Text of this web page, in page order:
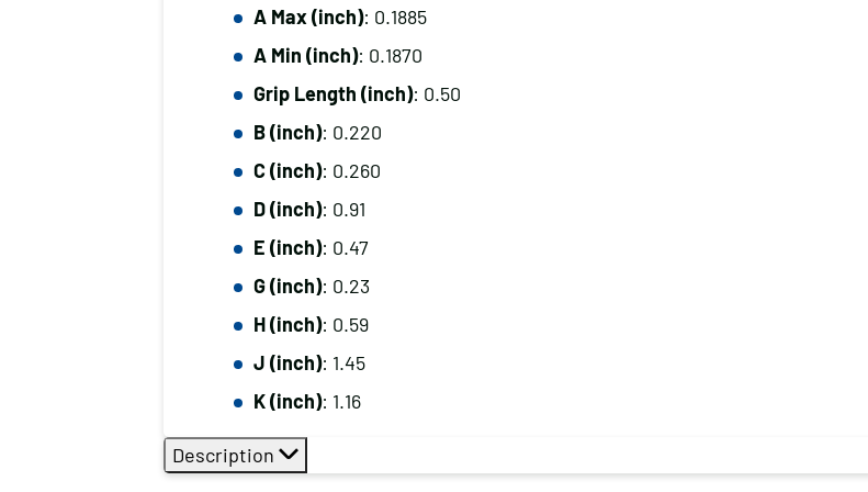
A Max (inch): 0.1885
A Min (inch): 0.1870
Grip Length (inch): 0.50
B (inch): 0.220
C (inch): 0.260
D (inch): 0.91
E (inch): 0.47
G (inch): 0.23
H (inch): 0.59
J (inch): 1.45
K (inch): 1.16
Description